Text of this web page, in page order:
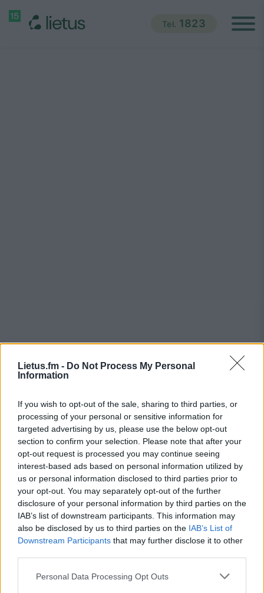
Lietus.fm - Do Not Process My Personal
Information
If you wish to opt-out of the sale, sharing to third parties, or
processing of your personal or sensitive information for
targeted advertising by us, please use the below opt-out
section to confirm your selection. Please note that after your
opt-out request is processed you may continue seeing
interest-based ads based on personal information utilized by
us or personal information disclosed to third parties prior to
your opt-out. You may separately opt-out of the further
disclosure of your personal information by third parties on the
IAB’s list of downstream participants. This information may
also be disclosed by us to third parties on the IAB’s List of
Downstream Participants that may further disclose it to other
Personal Data Processing Opt Outs
Tel. 1823
DSC_6795